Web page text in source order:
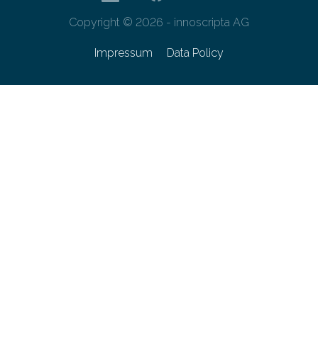
Copyright © 2026 - innoscripta AG
Impressum Data Policy